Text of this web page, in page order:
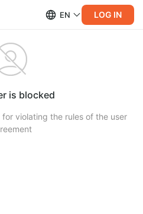
EN LOG IN
is blocked
violating the rules of the user